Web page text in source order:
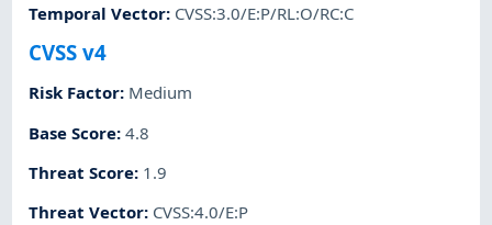
Temporal Vector: CVSS:3.0/E:P/RL:O/RC:C
CVSS v4
Risk Factor: Medium
Base Score:4.8
Threat Score: 1.9
Threat Vector: CVSS:4.0/E:P